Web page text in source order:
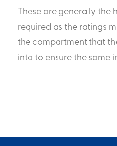
These are generally the
required as the ratings
the compartment that
into to ensure the same